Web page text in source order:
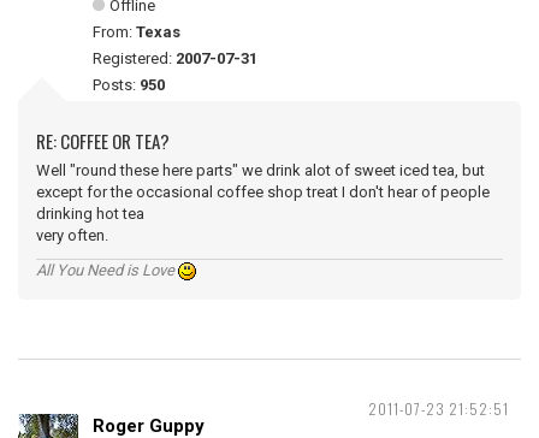
Offline
From: Texas
Registered: 2007-07-31
Posts: 950
RE: COFFEE OR TEA?
Well "round these here parts" we drink alot of sweet iced tea, but
except for the occasional coffee shop treat I don't hear of people
drinking hot tea
very often.
All You Need is Love
2011-07-23 21:52:51
Roger Guppy